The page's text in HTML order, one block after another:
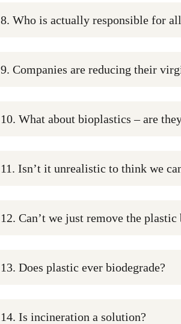
8. Who is actually responsible for
9. Companies are reducing their
10. What about bioplastics – are
11. Isn’t it unrealistic to think we
12. Can’t we just remove the
13. Does plastic ever biodegrade?
14. Is incineration a solution?